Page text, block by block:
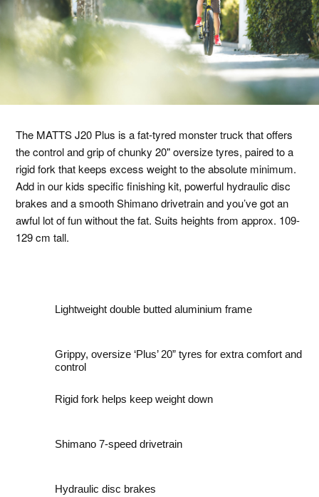
The MATTS J20 Plus is a fat-tyred monster truck that offers
the control and grip of chunky 20" oversize tyres, paired to a
rigid fork that keeps excess weight to the absolute minimum.
Add in our kids specific finishing kit, powerful hydraulic disc
brakes and a smooth Shimano drivetrain and you’ve got an
awful lot of fun without the fat. Suits heights from approx. 109-
129 cm tall.
Lightweight double butted aluminium frame
Grippy, oversize ‘Plus’ 20” tyres for extra comfort and
control
Rigid fork helps keep weight down
Shimano 7-speed drivetrain
Hydraulic disc brakes